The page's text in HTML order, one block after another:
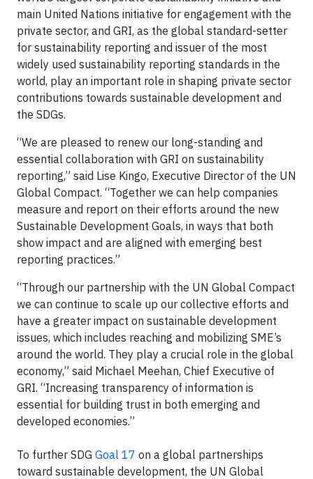
main United Nations initiative for engagement with the
private sector, and GRI, as the global standard-setter
for sustainability reporting and issuer of the most
widely used sustainability reporting standards in the
world, play an important role in shaping private sector
contributions towards sustainable development and
the SDGs.
“We are pleased to renew our long-standing and
essential collaboration with GRI on sustainability
reporting,” said Lise Kingo, Executive Director of the UN
Global Compact. “Together we can help companies
measure and report on their efforts around the new
Sustainable Development Goals, in ways that both
show impact and are aligned with emerging best
reporting practices.”
“Through our partnership with the UN Global Compact
we can continue to scale up our collective efforts and
have a greater impact on sustainable development
issues, which includes reaching and mobilizing SME’s
around the world. They play a crucial role in the global
economy,” said Michael Meehan, Chief Executive of
GRI. “Increasing transparency of information is
essential for building trust in both emerging and
developed economies.”
To further SDG Goal 17 on a global partnerships
toward sustainable development, the UN Global